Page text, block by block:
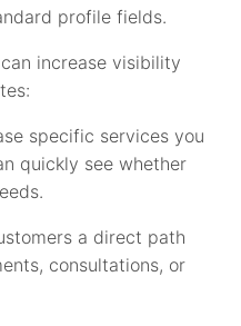
profile fields.
increase visibility
specific services you
quickly see whether
a direct path
consultations, or